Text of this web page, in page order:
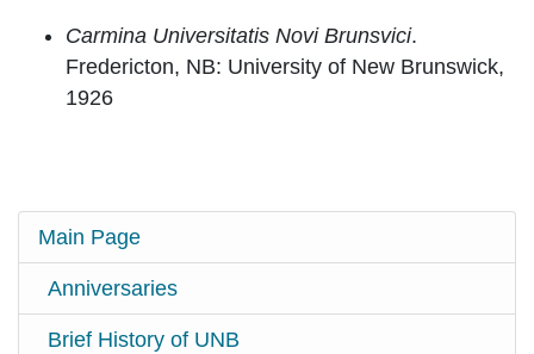
Carmina Universitatis Novi Brunsvici.
Fredericton, NB: University of New Brunswick,
1926
Main Page
Anniversaries
Brief History of UNB